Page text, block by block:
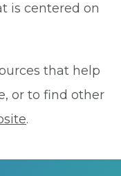
is centered on
that help
or to find other
.